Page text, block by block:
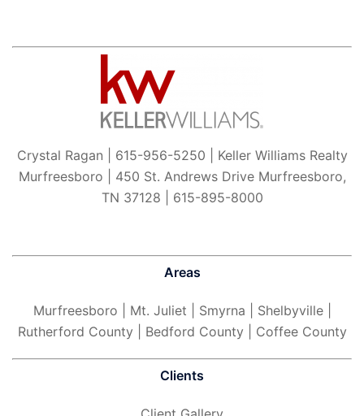
Crystal Ragan | 615-956-5250 | Keller Williams Realty
Murfreesboro | 450 St. Andrews Drive Murfreesboro,
TN 37128 | 615-895-8000
Areas
Murfreesboro | Mt. Juliet | Smyrna | Shelbyville |
Rutherford County | Bedford County | Coffee County
Clients